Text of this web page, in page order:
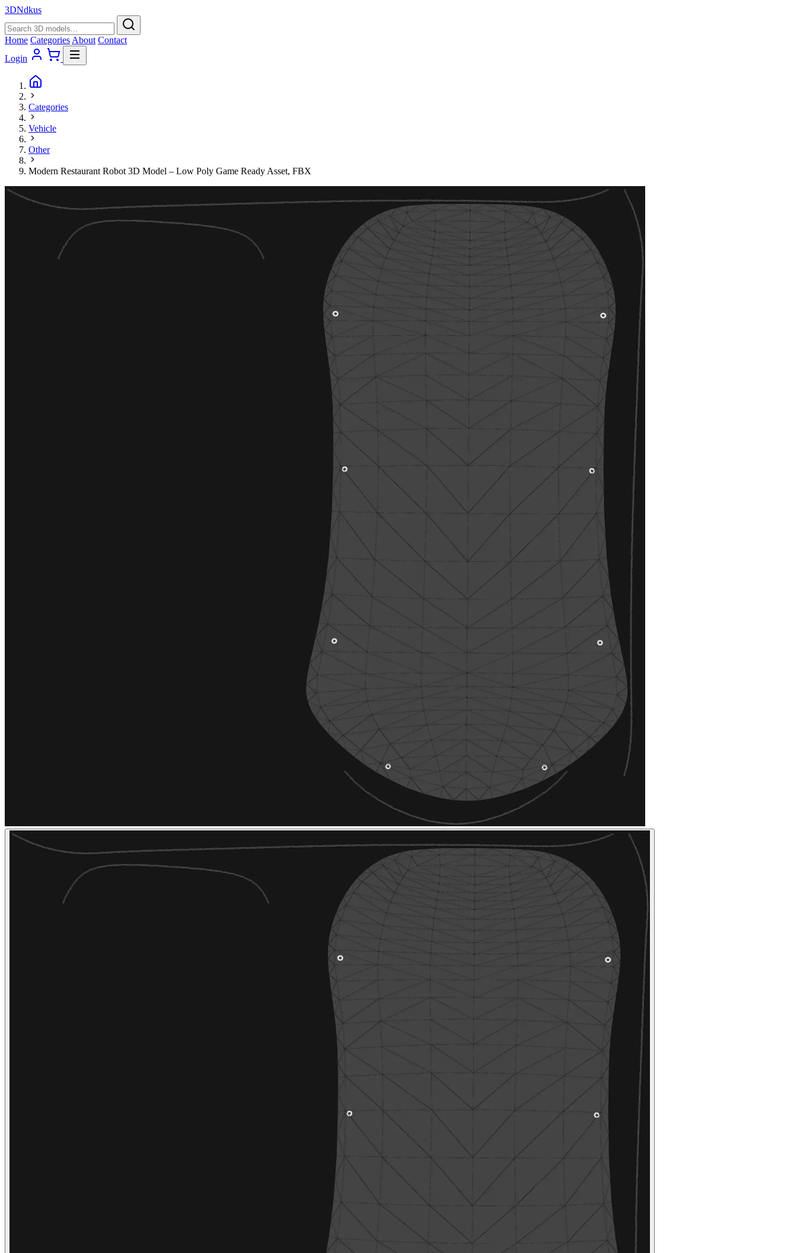
3DNdkus
Home Categories About Contact
Login
Categories
Vehicle
Other
Modern Restaurant Robot 3D Model – Low Poly Game Ready Asset, FBX